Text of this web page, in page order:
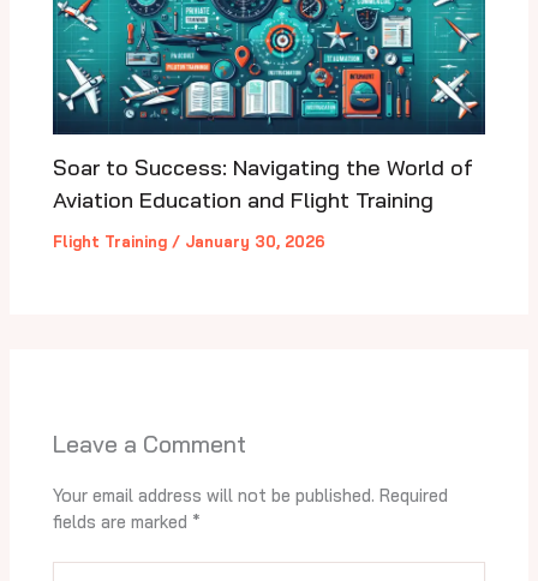
Soar to Success: Navigating the World of
Aviation Education and Flight Training
Flight Training / January 30, 2026
Leave a Comment
Your email address will not be published. Required
fields are marked *